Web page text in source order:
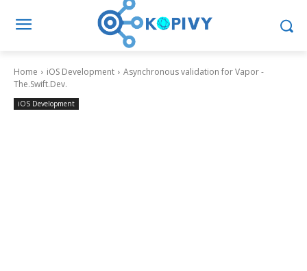
Home iOS Development
Asynchronous validation for Vapor -
The.Swift.Dev.
iOS Development